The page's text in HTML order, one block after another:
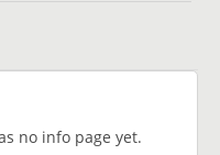
no info page yet.